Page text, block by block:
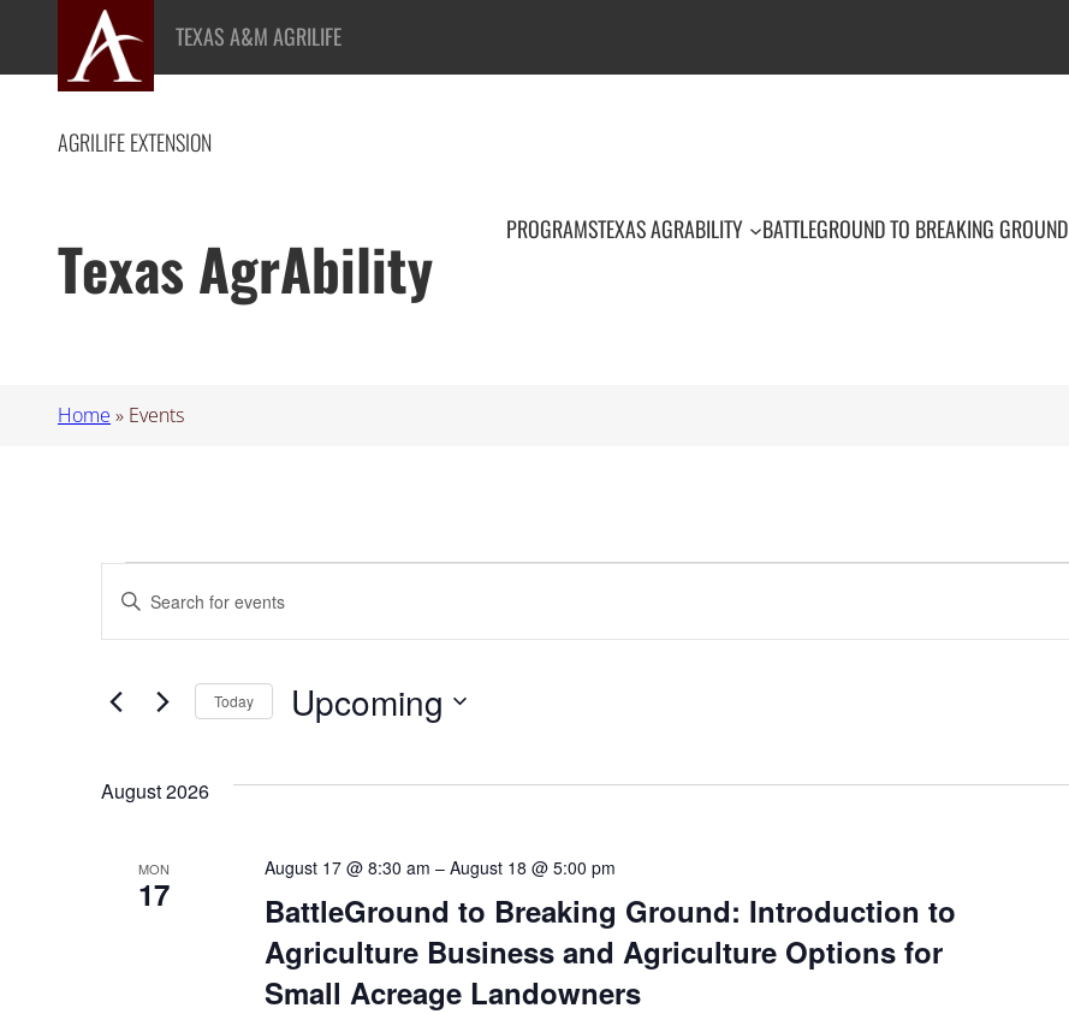
TEXAS A&M AGRILIFE
AGRILIFE EXTENSION
Texas AgrAbility PROGRAMSTEXAS AGRABILITY BATTLEGROUND TO BREAKING GROUND
Home » Events
Events
Events
Search
and
Views
Navigation
Enter
for
Keyword.
Today Upcoming
August 2026
MON
17
BattleGround to Breaking Ground: Introduction to
Agriculture Business and Agriculture Options for
Small Acreage Landowners
August 17 @ 8:30 am – August 18 @ 5:00 pm